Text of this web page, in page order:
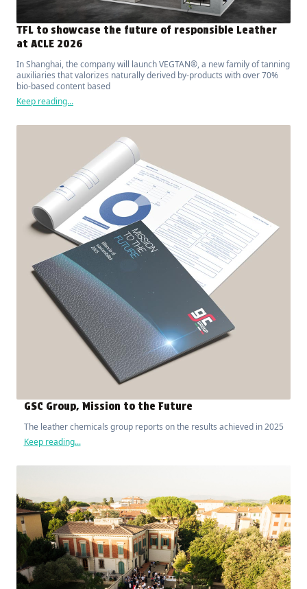
TFL to showcase the future of responsible Leather
at ACLE 2026
In Shanghai, the company will launch VEGTAN®, a new family of tanning
auxiliaries that valorizes naturally derived by-products with over 70%
bio-based content based
Keep reading...
GSC Group, Mission to the Future
The leather chemicals group reports on the results achieved in 2025
Keep reading...